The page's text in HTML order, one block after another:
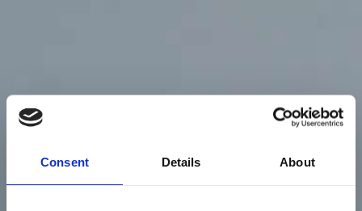
Consent Details About